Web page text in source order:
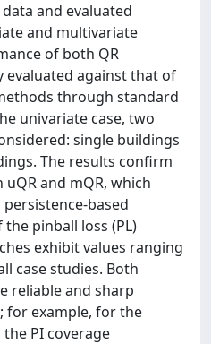
and evaluated
and multivariate
of both QR
evaluated against that of
through standard
univariate case, two
single buildings
The results confirm
and mQR, which
based
pinball loss (PL)
exhibit values ranging
case studies. Both
reliable and sharp
for example, for the
the PI coverage